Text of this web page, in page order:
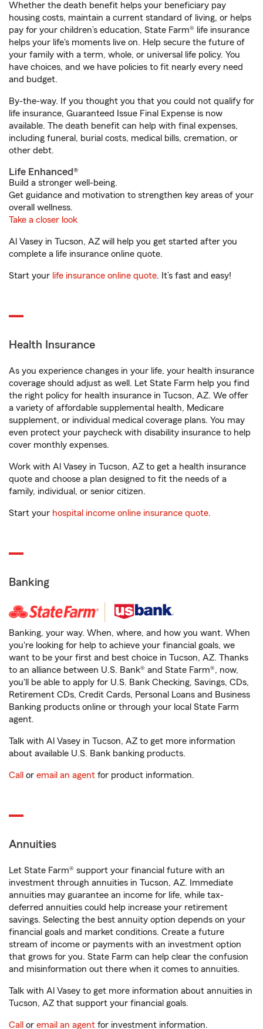
Whether the death benefit helps your beneficiary pay
housing costs, maintain a current standard of living, or helps
pay for your children’s education, State Farm® life insurance
helps your life's moments live on. Help secure the future of
your family with a term, whole, or universal life policy. You
have choices, and we have policies to fit nearly every need
and budget.
By-the-way. If you thought you that you could not qualify for
life insurance, Guaranteed Issue Final Expense is now
available. The death benefit can help with final expenses,
including funeral, burial costs, medical bills, cremation, or
other debt.
Life Enhanced®
Build a stronger well-being.
Get guidance and motivation to strengthen key areas of your
overall wellness.
Take a closer look
Al Vasey in Tucson, AZ will help you get started after you
complete a life insurance online quote.
Start your life insurance online quote. It’s fast and easy!
Health Insurance
As you experience changes in your life, your health insurance
coverage should adjust as well. Let State Farm help you find
the right policy for health insurance in Tucson, AZ. We offer
a variety of affordable supplemental health, Medicare
supplement, or individual medical coverage plans. You may
even protect your paycheck with disability insurance to help
cover monthly expenses.
Work with Al Vasey in Tucson, AZ to get a health insurance
quote and choose a plan designed to fit the needs of a
family, individual, or senior citizen.
Start your hospital income online insurance quote.
Banking
Banking, your way. When, where, and how you want. When
you're looking for help to achieve your financial goals, we
want to be your first and best choice in Tucson, AZ. Thanks
to an alliance between U.S. Bank® and State Farm®, now,
you'll be able to apply for U.S. Bank Checking, Savings, CDs,
Retirement CDs, Credit Cards, Personal Loans and Business
Banking products online or through your local State Farm
agent.
Talk with Al Vasey in Tucson, AZ to get more information
about available U.S. Bank banking products.
Call or email an agent for product information.
Annuities
Let State Farm® support your financial future with an
investment through annuities in Tucson, AZ. Immediate
annuities may guarantee an income for life, while tax-
deferred annuities could help increase your retirement
savings. Selecting the best annuity option depends on your
financial goals and market conditions. Create a future
stream of income or payments with an investment option
that grows for you. State Farm can help clear the confusion
and misinformation out there when it comes to annuities.
Talk with Al Vasey to get more information about annuities in
Tucson, AZ that support your financial goals.
Call or email an agent for investment information.